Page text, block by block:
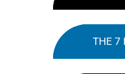
THE 7